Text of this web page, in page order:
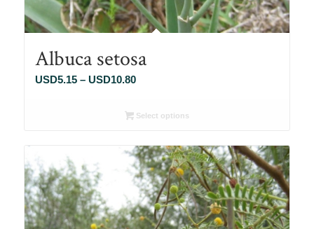
Albuca setosa
USD5.15 – USD10.80Price
USD5.15
USD10.80
Select options